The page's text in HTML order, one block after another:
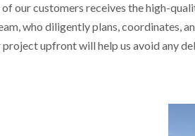
our customers receives the high-
who diligently plans, coordinates,
upfront will help us avoid any